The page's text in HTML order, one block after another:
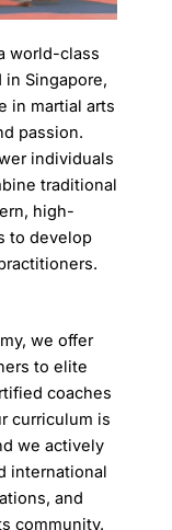
world-class
Singapore,
in martial arts
passion.
individuals
traditional
high-
to develop
we offer
to elite
coaches
curriculum is
we actively
international
and
community.